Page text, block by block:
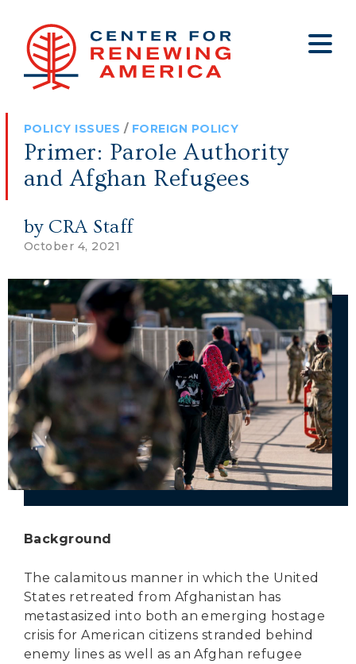
About
Who We Are
Jobs
Internship Program
Big Tech
Legal
Medical Tyranny
Secure Borders
Woke and Weaponized
Clips
Get Involved
POLICY ISSUES / FOREIGN POLICY
Primer: Parole Authority
and Afghan Refugees
by CRA Staff
October 4, 2021
Background
The calamitous manner in which the United
States retreated from Afghanistan has
metastasized into both an emerging hostage
crisis for American citizens stranded behind
enemy lines as well as an Afghan refugee